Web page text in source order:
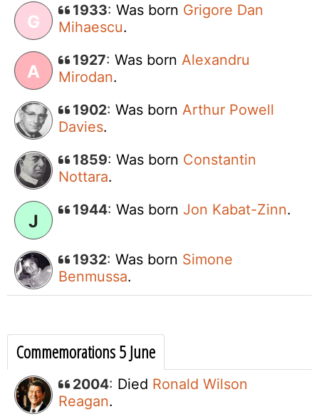
G
1933: Was born Grigore Dan
Mihaescu.
A
1927: Was born Alexandru
Mirodan.
1902: Was born Arthur Powell
Davies.
1859: Was born Constantin
Nottara.
J
1944: Was born Jon Kabat-Zinn.
1932: Was born Simone
Benmussa.
Commemorations 5 June
2004: Died Ronald Wilson
Reagan.